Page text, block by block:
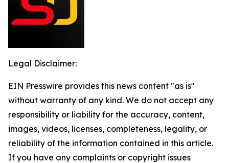
Legal Disclaimer:
EIN Presswire provides this news content "as is"
without warranty of any kind. We do not accept any
responsibility or liability for the accuracy, content,
images, videos, licenses, completeness, legality, or
reliability of the information contained in this article.
If you have any complaints or copyright issues